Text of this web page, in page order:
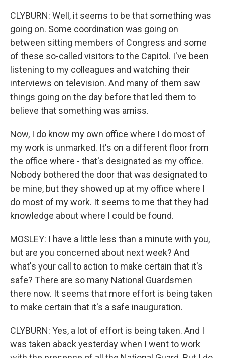
CLYBURN: Well, it seems to be that something was
going on. Some coordination was going on
between sitting members of Congress and some
of these so-called visitors to the Capitol. I've been
listening to my colleagues and watching their
interviews on television. And many of them saw
things going on the day before that led them to
believe that something was amiss.
Now, I do know my own office where I do most of
my work is unmarked. It's on a different floor from
the office where - that's designated as my office.
Nobody bothered the door that was designated to
be mine, but they showed up at my office where I
do most of my work. It seems to me that they had
knowledge about where I could be found.
MOSLEY: I have a little less than a minute with you,
but are you concerned about next week? And
what's your call to action to make certain that it's
safe? There are so many National Guardsmen
there now. It seems that more effort is being taken
to make certain that it's a safe inauguration.
CLYBURN: Yes, a lot of effort is being taken. And I
was taken aback yesterday when I went to work